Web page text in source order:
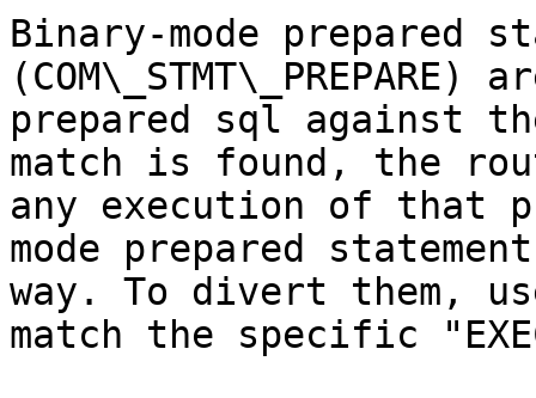
Binary-mode prepared
prepared sql against
match is found, the
any execution of that
mode prepared
way. To divert them,
match the specific